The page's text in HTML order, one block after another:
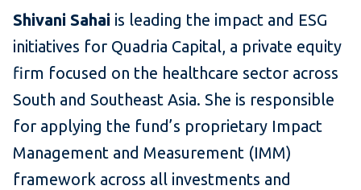
Shivani Sahai is leading the impact and ESG
initiatives for Quadria Capital, a private equity
firm focused on the healthcare sector across
South and Southeast Asia. She is responsible
for applying the fund’s proprietary Impact
Management and Measurement (IMM)
framework across all investments and